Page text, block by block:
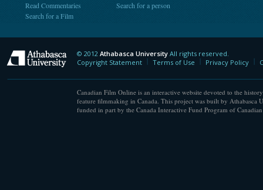
Read Commentaries
Search for a Film
Search for a person
Athabasca University
© 2012 Athabasca University All rights reserved.
Copyright Statement
Terms of Use Privacy Policy
Canadian Film Online is an interactive website devoted to the
feature filmmaking in Canada. This project was built by Athabasca
funded in part by the Canada Interactive Fund Program of